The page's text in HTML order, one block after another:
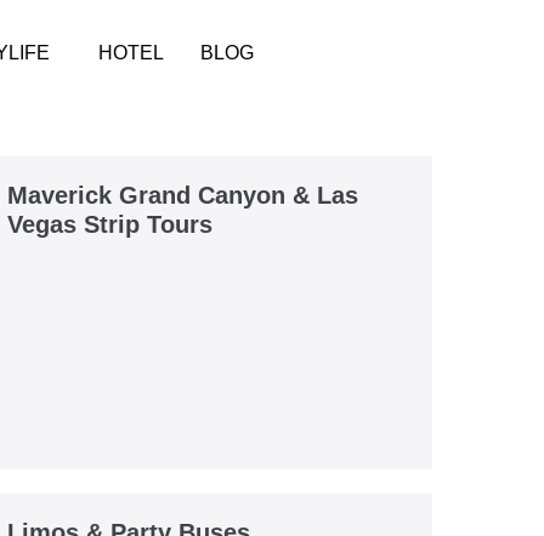
HOTEL BLOG
Maverick Grand Canyon & Las
Vegas Strip Tours